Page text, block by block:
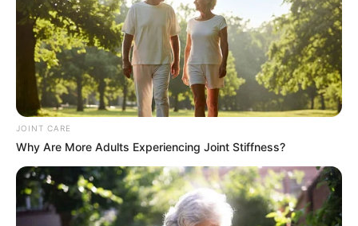
JOINT CARE
Why Are More Adults Experiencing Joint Stiffness?